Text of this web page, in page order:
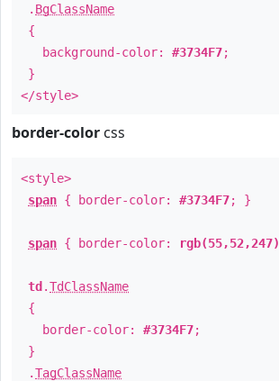
. BgClassName
{
background-color: #3734F7;
}
</style>
border-color css
<style>
span { border-color: #3734F7; }
span { border-color: rgb(55,52,247)
td .TdClassName
{
border-color: #3734F7;
}
.TagClassName